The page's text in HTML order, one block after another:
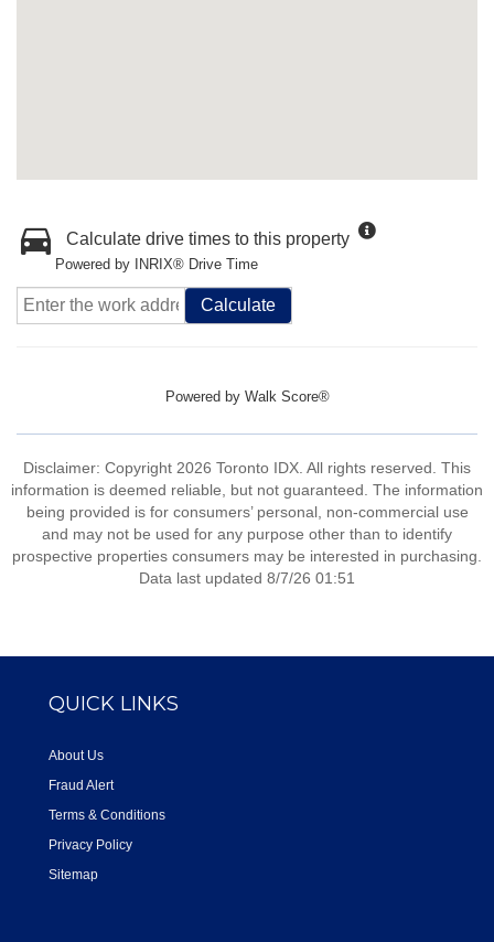
Calculate drive times to this property
Powered by INRIX® Drive Time
Calculate
Powered by Walk Score®
Disclaimer: Copyright 2026 Toronto IDX. All rights reserved. This
information is deemed reliable, but not guaranteed. The information
being provided is for consumers’ personal, non-commercial use
and may not be used for any purpose other than to identify
prospective properties consumers may be interested in purchasing.
Data last updated 8/7/26 01:51
QUICK LINKS
About Us
Fraud Alert
Terms & Conditions
Privacy Policy
Sitemap